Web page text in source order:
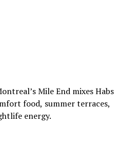
Mile End mixes Habs
food, summer terraces,
energy.